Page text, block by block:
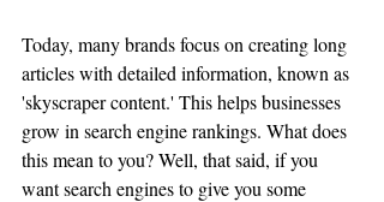
Today, many brands focus on creating long
articles with detailed information, known as
'skyscraper content.' This helps businesses
grow in search engine rankings. What does
this mean to you? Well, that said, if you
want search engines to give you some